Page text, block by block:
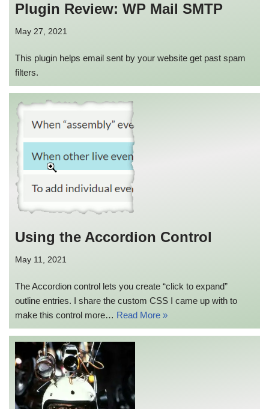
Plugin Review: WP Mail SMTP
May 27, 2021
This plugin helps email sent by your website get past spam
filters.
Using the Accordion Control
May 11, 2021
The Accordion control lets you create “click to expand”
outline entries. I share the custom CSS I came up with to
make this control more… Read More »